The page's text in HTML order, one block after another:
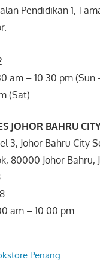
Pendidikan 1,
am – 10.30 pm (Sun
(Sat)
JOHOR BAHRU
3, Johor Bahru City
80000 Johor Bahru,
am – 10.00 pm
Penang